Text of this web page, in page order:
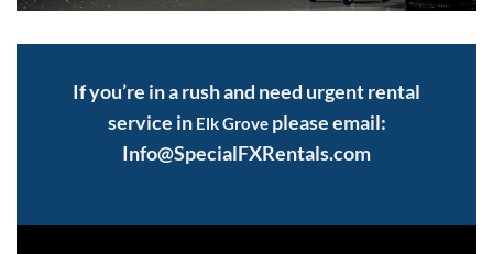
If you’re in a rush and need urgent rental
service in Elk Groveplease email:
Info@SpecialFXRentals.com